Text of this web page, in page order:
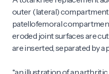
outer (lateral)
patellofemoral
eroded joint surfaces are
are inserted, separated by a
*an illustration of an